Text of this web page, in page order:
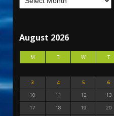
August 2026
M T W T
3
4 5 6
10
11 12 13
17
18 19 20